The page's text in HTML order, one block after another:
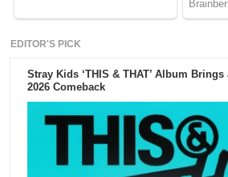
EDITOR'S PICK
Stray Kids ‘THIS & THAT’ Album
2026 Comeback